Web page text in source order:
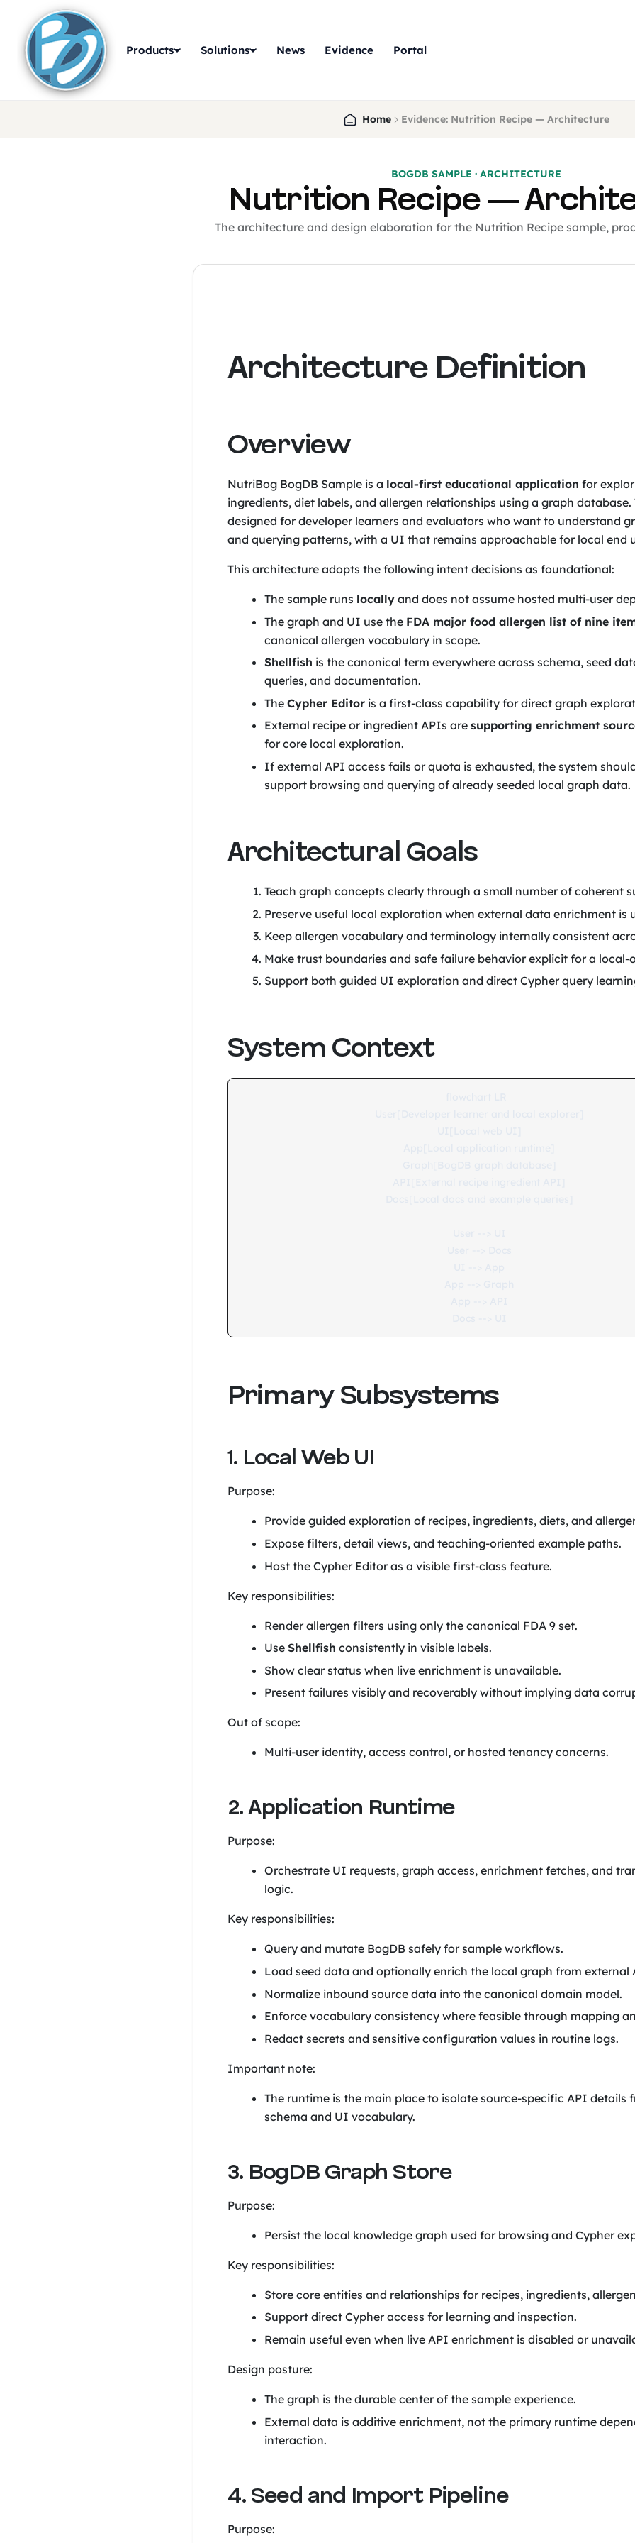
Products Solutions News Evidence Portal
Home Evidence: Nutrition Recipe — Architecture
BOGDB SAMPLE · ARCHITECTURE
Nutrition Recipe —
The architecture and design elaboration for the Nutrition Recipe sample,
Architecture Definition
Overview
NutriBog BogDB Sample is a local-first educational application for
ingredients, diet labels, and allergen relationships using a graph database.
designed for developer learners and evaluators who want to understand
and querying patterns, with a UI that remains approachable for local end
This architecture adopts the following intent decisions as foundational:
The sample runs locally and does not assume hosted multi-user
The graph and UI use the FDA major food allergen list of nine
canonical allergen vocabulary in scope.
Shellfish is the canonical term everywhere across schema, seed
queries, and documentation.
The Cypher Editor is a first-class capability for direct graph
External recipe or ingredient APIs are supporting enrichment
for core local exploration.
If external API access fails or quota is exhausted, the system
support browsing and querying of already seeded local graph data.
Architectural Goals
Teach graph concepts clearly through a small number of coherent
Preserve useful local exploration when external data enrichment is
Keep allergen vocabulary and terminology internally consistent
Make trust boundaries and safe failure behavior explicit for a local-
Support both guided UI exploration and direct Cypher query
System Context
Primary Subsystems
1. Local Web UI
Purpose:
Provide guided exploration of recipes, ingredients, diets, and
Expose filters, detail views, and teaching-oriented example paths.
Host the Cypher Editor as a visible first-class feature.
Key responsibilities:
Render allergen filters using only the canonical FDA 9 set.
Use Shellfish consistently in visible labels.
Show clear status when live enrichment is unavailable.
Present failures visibly and recoverably without implying data
Out of scope:
Multi-user identity, access control, or hosted tenancy concerns.
2. Application Runtime
Purpose:
Orchestrate UI requests, graph access, enrichment fetches, and
logic.
Key responsibilities:
Query and mutate BogDB safely for sample workflows.
Load seed data and optionally enrich the local graph from external
Normalize inbound source data into the canonical domain model.
Enforce vocabulary consistency where feasible through mapping
Redact secrets and sensitive configuration values in routine logs.
Important note:
The runtime is the main place to isolate source-specific API details
schema and UI vocabulary.
3. BogDB Graph Store
Purpose:
Persist the local knowledge graph used for browsing and Cypher
Key responsibilities:
Store core entities and relationships for recipes, ingredients,
Support direct Cypher access for learning and inspection.
Remain useful even when live API enrichment is disabled or
Design posture:
The graph is the durable center of the sample experience.
External data is additive enrichment, not the primary runtime
interaction.
4. Seed and Import Pipeline
Purpose: